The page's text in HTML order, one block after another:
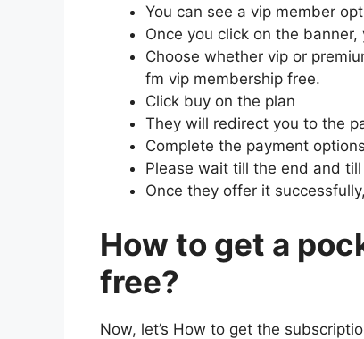
You can see a vip member
Once you click on the
Choose whether vip or
fm vip membership free.
Click buy on the plan
They will redirect you to the
Complete the payment
Please wait till the end and
Once they offer it
How to get a
free?
Now, let’s How to get the